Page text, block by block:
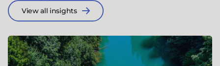
View all insights